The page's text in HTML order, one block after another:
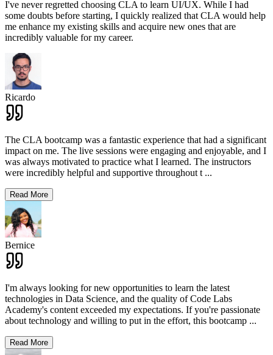
I've never regretted choosing CLA to learn UI/UX. While I had
some doubts before starting, I quickly realized that CLA would help
me enhance my existing skills and acquire new ones that are
incredibly valuable for my career.
Ricardo
The CLA bootcamp was a fantastic experience that had a significant
impact on me. The live sessions were engaging and enjoyable, and I
was always motivated to practice what I learned. The instructors
were incredibly helpful and supportive throughout t ...
Read More
Bernice
I'm always looking for new opportunities to learn the latest
technologies in Data Science, and the quality of Code Labs
Academy's content exceeded my expectations. If you're passionate
about technology and willing to put in the effort, this bootcamp ...
Read More